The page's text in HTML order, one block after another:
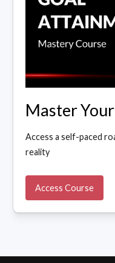
Master
Access a self-paced
reality
Access Course